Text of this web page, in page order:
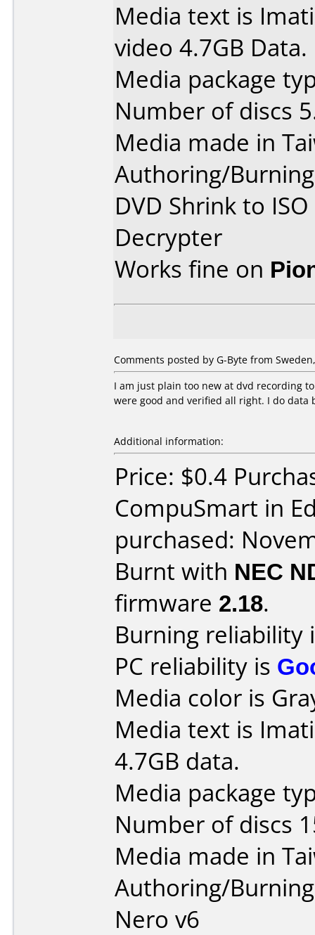
Media text is
video 4.7GB Data.
Media package
Number of discs
Media made in
Authoring/
DVD Shrink to
Decrypter
Works fine on
Comments posted by G-Byte from
I am just plain too new at dvd recording
were good and verified all right. I do
Additional information:
Price: $0.4
CompuSmart in
purchased:
Burnt with NEC
firmware 2.18.
Burning reliability
PC reliability is
Media color is
Media text is
4.7GB data.
Media package
Number of discs
Media made in
Authoring/
Nero v6